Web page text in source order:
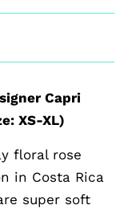
Capri
XS-XL)
floral rose
in Costa Rica
super soft